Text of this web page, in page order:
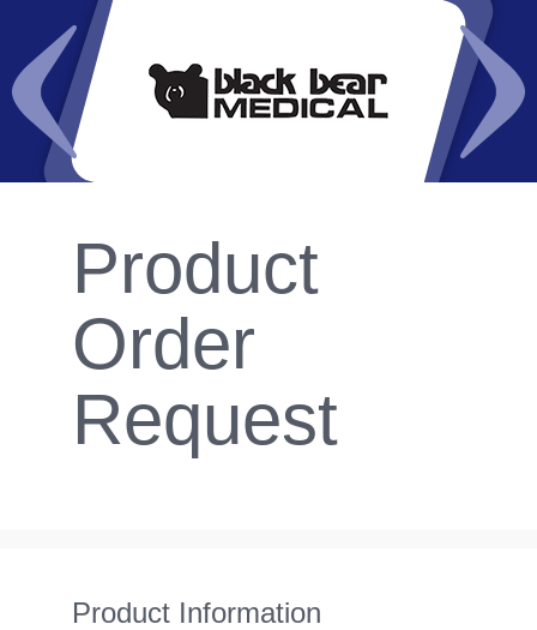
Product
Order
Request
Product Information